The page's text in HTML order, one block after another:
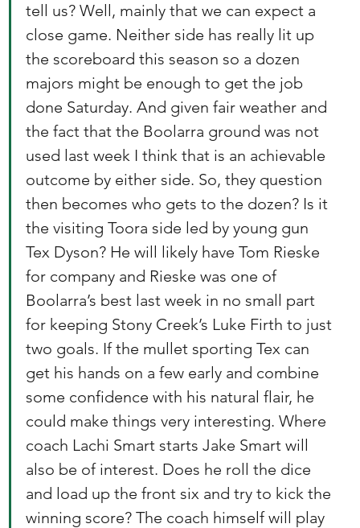
tell us? Well, mainly that we can expect a
close game. Neither side has really lit up
the scoreboard this season so a dozen
majors might be enough to get the job
done Saturday. And given fair weather and
the fact that the Boolarra ground was not
used last week I think that is an achievable
outcome by either side. So, they question
then becomes who gets to the dozen? Is it
the visiting Toora side led by young gun
Tex Dyson? He will likely have Tom Rieske
for company and Rieske was one of
Boolarra’s best last week in no small part
for keeping Stony Creek’s Luke Firth to just
two goals. If the mullet sporting Tex can
get his hands on a few early and combine
some confidence with his natural flair, he
could make things very interesting. Where
coach Lachi Smart starts Jake Smart will
also be of interest. Does he roll the dice
and load up the front six and try to kick the
winning score? The coach himself will play